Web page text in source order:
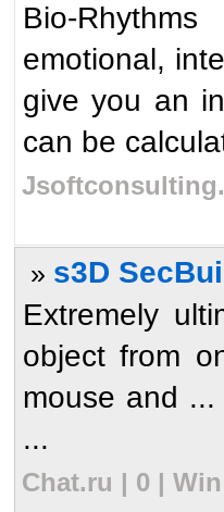
Bio-
emotional,
give you an
can be
» s3D
Extremely
object from
mouse and
...
Chat.ru | 0 |